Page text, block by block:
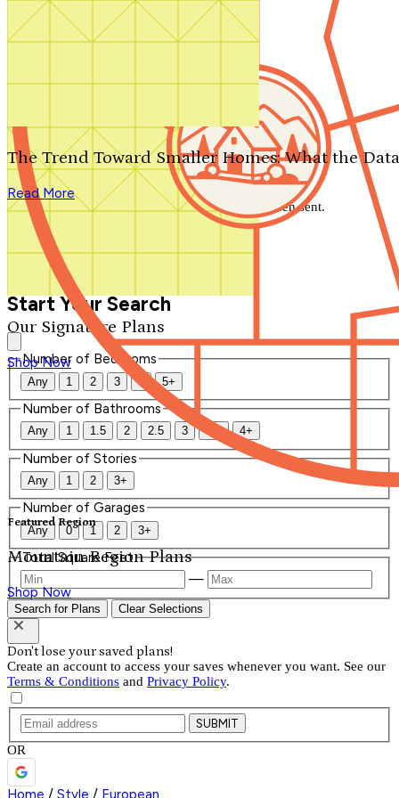
Search by plan number
Our Signature Plans
Shop Now
Featured Region
Mountain Region Plans
Shop Now
The Trend Toward Smaller Homes: What the
Read More
We'll be in touch shortly.
Close
Thank you for your inquiry. Your message has been sent.
We'll be in touch shortly.
Start Your Search
Number of Bedrooms
Any 1 2 3 4 5+
Number of Bathrooms
Any 1 1.5 2 2.5 3 3.5 4+
Number of Stories
Any 1 2 3+
Number of Garages
Any 0 1 2 3+
Total Square Feet
—
Search for Plans Clear Selections
Don't lose your saved plans!
Create an account to access your saves whenever you want. See our
Terms & Conditions and Privacy Policy.
SUBMIT
OR
Home / Style / European